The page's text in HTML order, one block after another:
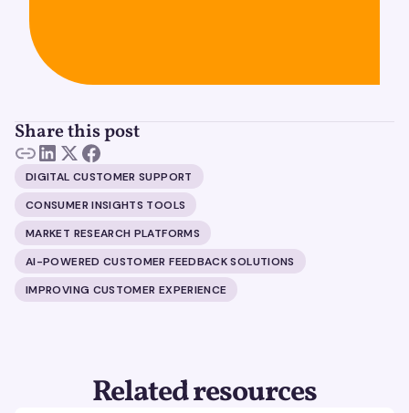
Share this post
DIGITAL CUSTOMER SUPPORT
CONSUMER INSIGHTS TOOLS
MARKET RESEARCH PLATFORMS
AI-POWERED CUSTOMER FEEDBACK SOLUTIONS
IMPROVING CUSTOMER EXPERIENCE
Related resources